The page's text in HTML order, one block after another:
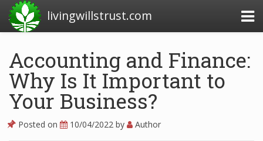
livingwillstrust.com
Business Today
Business Website
Financial News Today
Accounting and Finance:
Why Is It Important to
Your Business?
Posted on 10/04/2022 by Author